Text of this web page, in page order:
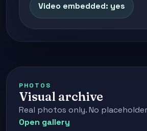
Video embedded: yes
PHOTOS
Visual archive
Real photos only. No
Open gallery